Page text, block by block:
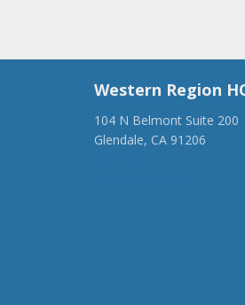
Western Region
104 N Belmont Suite 200
Glendale, CA 91206